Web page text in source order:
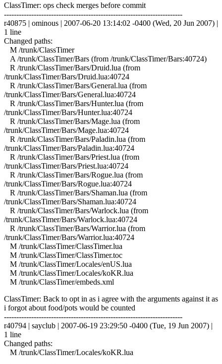
ClassTimer: ops check merges before commit
------------------------------------------------------------------------
r40875 | ominous | 2007-06-20 13:14:02 -0400 (Wed, 20 Jun 2007) |
1 line
Changed paths:
M /trunk/ClassTimer
A /trunk/ClassTimer/Bars (from /trunk/ClassTimer/Bars:40724)
R /trunk/ClassTimer/Bars/Druid.lua (from
/trunk/ClassTimer/Bars/Druid.lua:40724
R /trunk/ClassTimer/Bars/General.lua (from
/trunk/ClassTimer/Bars/General.lua:40724
R /trunk/ClassTimer/Bars/Hunter.lua (from
/trunk/ClassTimer/Bars/Hunter.lua:40724
R /trunk/ClassTimer/Bars/Mage.lua (from
/trunk/ClassTimer/Bars/Mage.lua:40724
R /trunk/ClassTimer/Bars/Paladin.lua (from
/trunk/ClassTimer/Bars/Paladin.lua:40724
R /trunk/ClassTimer/Bars/Priest.lua (from
/trunk/ClassTimer/Bars/Priest.lua:40724
R /trunk/ClassTimer/Bars/Rogue.lua (from
/trunk/ClassTimer/Bars/Rogue.lua:40724
R /trunk/ClassTimer/Bars/Shaman.lua (from
/trunk/ClassTimer/Bars/Shaman.lua:40724
R /trunk/ClassTimer/Bars/Warlock.lua (from
/trunk/ClassTimer/Bars/Warlock.lua:40724
R /trunk/ClassTimer/Bars/Warrior.lua (from
/trunk/ClassTimer/Bars/Warrior.lua:40724
M /trunk/ClassTimer/ClassTimer.lua
M /trunk/ClassTimer/ClassTimer.toc
M /trunk/ClassTimer/Locales/enUS.lua
M /trunk/ClassTimer/Locales/koKR.lua
M /trunk/ClassTimer/embeds.xml
ClassTimer: Back to opt in as i agree with the arguments against it as
i forgot about food/pots would be counted
------------------------------------------------------------------------
r40794 | sayclub | 2007-06-19 23:29:50 -0400 (Tue, 19 Jun 2007) |
1 line
Changed paths:
M /trunk/ClassTimer/Locales/koKR.lua